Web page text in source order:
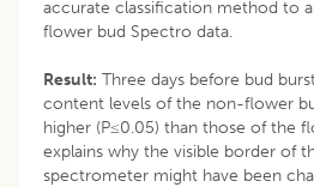
accurate classification method to
flower bud Spectro data.
Result: Three days before bud
content levels of the non-flower
higher (P≤0.05) than those of the
explains why the visible border of
spectrometer might have been